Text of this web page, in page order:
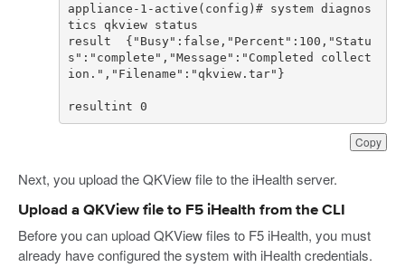
Copy
appliance-1-active(config)# system diagnos
result  {"Busy":false,"Percent":100,"Statu
s":"complete","Message":"Completed collect
resultint 0
Next, you upload the QKView file to the iHealth server.
Upload a QKView file to F5 iHealth from the CLI
Before you can upload QKView files to F5 iHealth, you must
already have configured the system with iHealth credentials.